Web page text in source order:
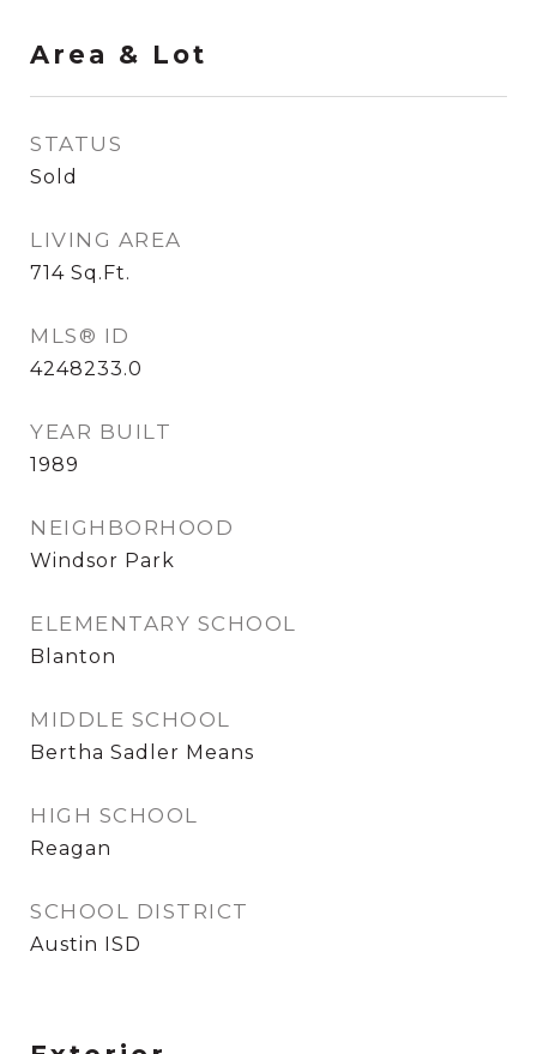
Area & Lot
STATUS
Sold
LIVING AREA
714 Sq.Ft.
MLS® ID
4248233.0
YEAR BUILT
1989
NEIGHBORHOOD
Windsor Park
ELEMENTARY SCHOOL
Blanton
MIDDLE SCHOOL
Bertha Sadler Means
HIGH SCHOOL
Reagan
SCHOOL DISTRICT
Austin ISD